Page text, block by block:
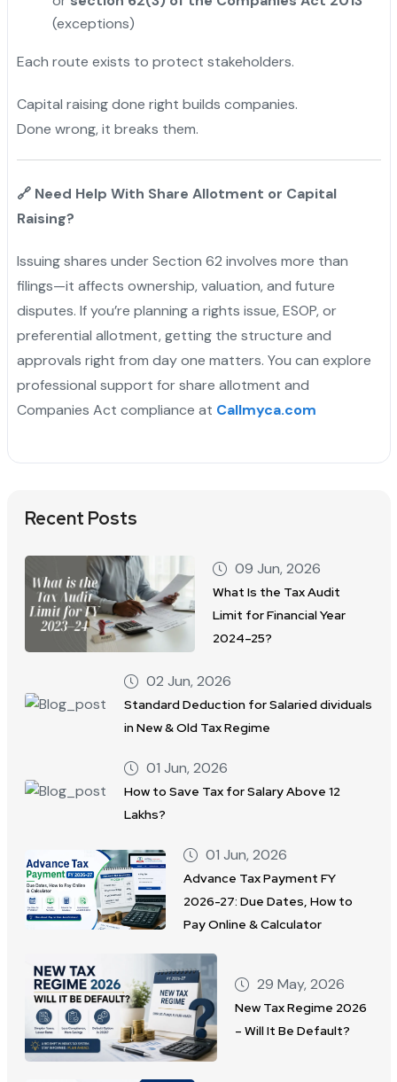
(exceptions)
Each route exists to protect stakeholders.
Capital raising done right builds companies.
Done wrong, it breaks them.
🔗Need Help With Share Allotment or Capital
Raising?
Issuing shares under Section 62 involves more than
filings—it affects ownership, valuation, and future
disputes. If you’re planning a rights issue, ESOP, or
preferential allotment, getting the structure and
approvals right from day one matters. You can explore
professional support for share allotment and
Companies Act compliance at Callmyca.com
Recent Posts
09 Jun, 2026
What Is the Tax Audit
Limit for Financial Year
2024–25?
02 Jun, 2026
Standard Deduction for Salaried dividuals
in New & Old Tax Regime
01 Jun, 2026
How to Save Tax for Salary Above 12
Lakhs?
01 Jun, 2026
Advance Tax Payment FY
2026-27: Due Dates, How to
Pay Online & Calculator
29 May, 2026
New Tax Regime 2026
– Will It Be Default?